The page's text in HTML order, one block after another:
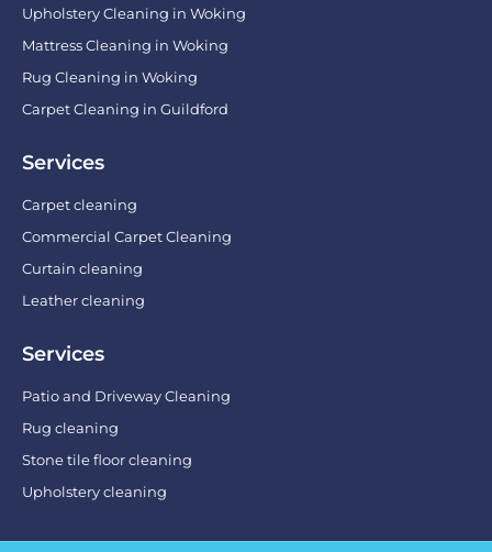
Upholstery Cleaning in Woking
Mattress Cleaning in Woking
Rug Cleaning in Woking
Carpet Cleaning in Guildford
Services
Carpet cleaning
Commercial Carpet Cleaning
Curtain cleaning
Leather cleaning
Services
Patio and Driveway Cleaning
Rug cleaning
Stone tile floor cleaning
Upholstery cleaning